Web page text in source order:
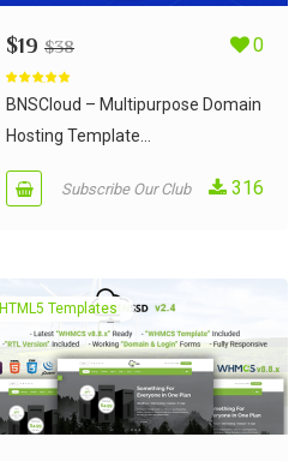
$19 $38 0
out of 5
BNSCloud – Multipurpose Domain
Hosting Template...
Subscribe Our Club 316
HTML5 Templates